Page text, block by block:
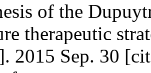
of the
therapeutic
2015 Sep. 30